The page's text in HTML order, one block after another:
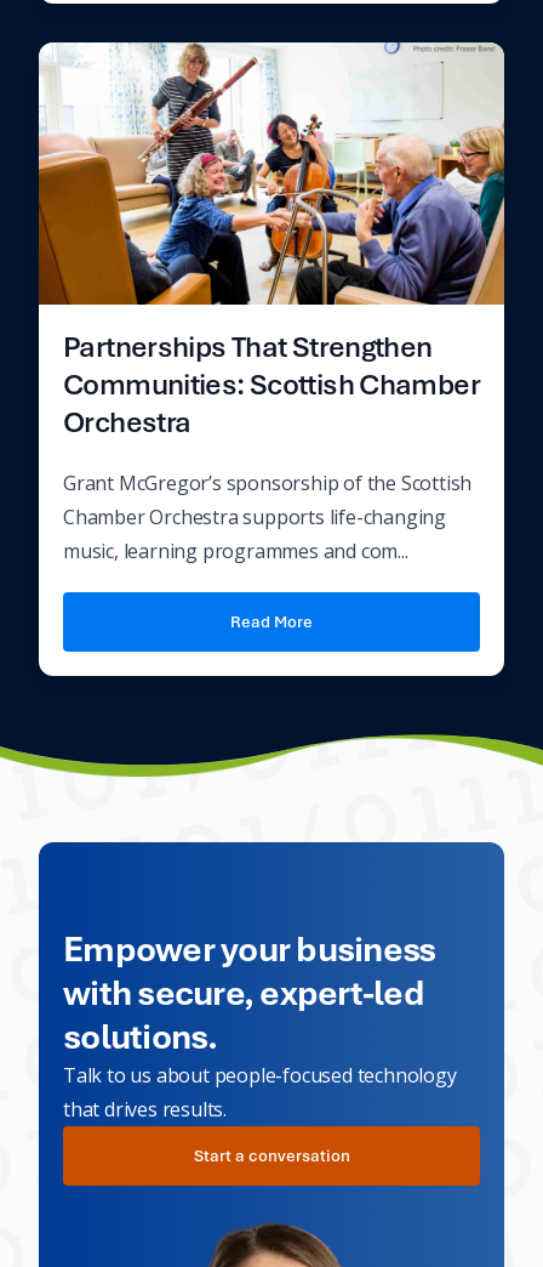
Partnerships That Strengthen
Communities: Scottish Chamber
Orchestra
Grant McGregor’s sponsorship of the Scottish
Chamber Orchestra supports life-changing
music, learning programmes and com...
Read More
Empower your business
with secure, expert-led
solutions.
Talk to us about people-focused technology
that drives results.
Start a conversation